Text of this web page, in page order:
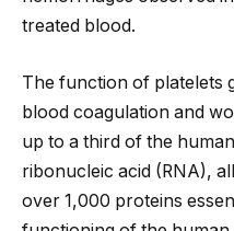
treated blood.
The function of platelets
blood coagulation and
up to a third of the
ribonucleic acid (RNA),
over 1,000 proteins